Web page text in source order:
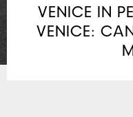
VENICE IN
VENICE: